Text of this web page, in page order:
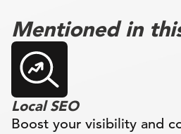
Mentioned in
Local SEO
Boost your visibility and